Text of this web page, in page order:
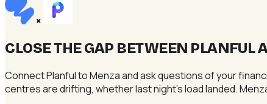
×
CLOSE THE GAP BETWEEN PLANFUL
Connect Planful to Menza and ask questions of your
centres are drifting, whether last night's load landed.